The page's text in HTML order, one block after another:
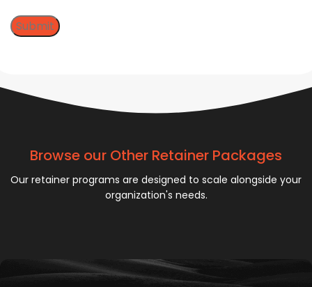
Submit
Browse our Other Retainer Packages
Our retainer programs are designed to scale alongside your
organization's needs.